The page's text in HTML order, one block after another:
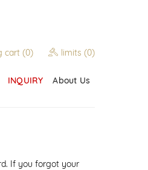
cart (0) limits (0)
INQUIRY About Us
If you forgot your